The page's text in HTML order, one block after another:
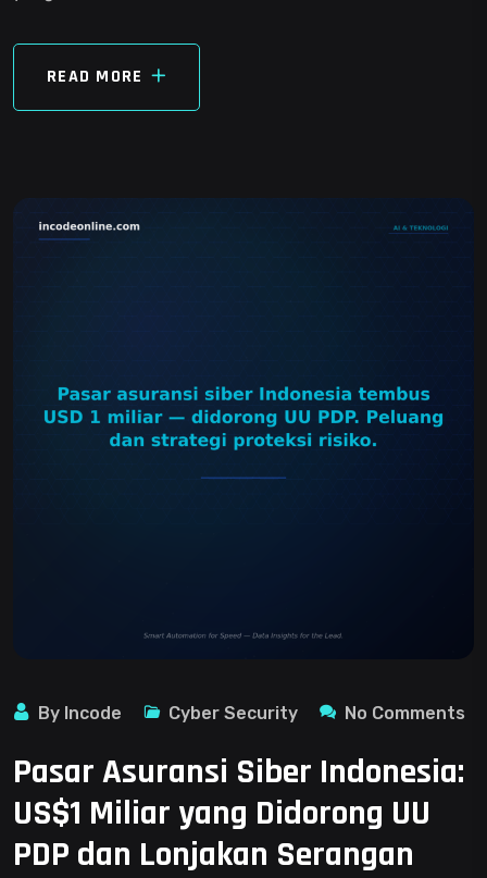
READ MORE
By Incode Cyber Security No Comments
Pasar Asuransi Siber Indonesia:
US$1 Miliar yang Didorong UU
PDP dan Lonjakan Serangan